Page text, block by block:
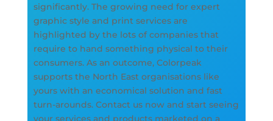
significantly. The growing need for expert
graphic style and print services are
highlighted by the lots of companies that
require to hand something physical to their
consumers. As an outcome, Colorpeak
supports the North East organisations like
yours with an economical solution and fast
turn-arounds. Contact us now and start seeing
your services and products marketed on a